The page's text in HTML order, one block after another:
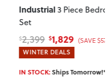
Industrial3 Piece
Set
$2,399 $1,829 (SAVE
WINTER DEALS
IN STOCK:Ships Tomorrow!*